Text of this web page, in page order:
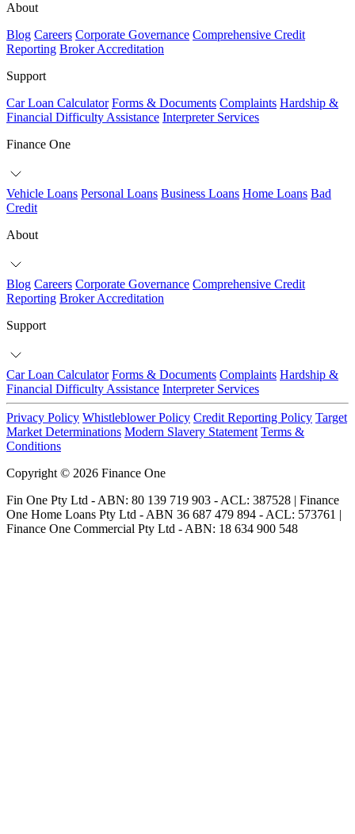
About
Blog Careers Corporate Governance Comprehensive Credit
Reporting Broker Accreditation
Support
Car Loan Calculator Forms & Documents Complaints Hardship &
Financial Difficulty Assistance Interpreter Services
Finance One
Vehicle Loans Personal Loans Business Loans Home Loans Bad
Credit
About
Blog Careers Corporate Governance Comprehensive Credit
Reporting Broker Accreditation
Support
Car Loan Calculator Forms & Documents Complaints Hardship &
Financial Difficulty Assistance Interpreter Services
Privacy Policy Whistleblower Policy Credit Reporting Policy Target
Market Determinations Modern Slavery Statement Terms &
Conditions
Copyright © 2026 Finance One
Fin One Pty Ltd - ABN: 80 139 719 903 - ACL: 387528 | Finance
One Home Loans Pty Ltd - ABN 36 687 479 894 - ACL: 573761 |
Finance One Commercial Pty Ltd - ABN: 18 634 900 548